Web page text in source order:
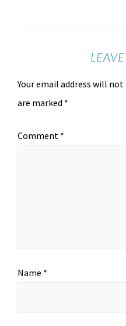
Your email address will not
are marked *
Comment *
Name *